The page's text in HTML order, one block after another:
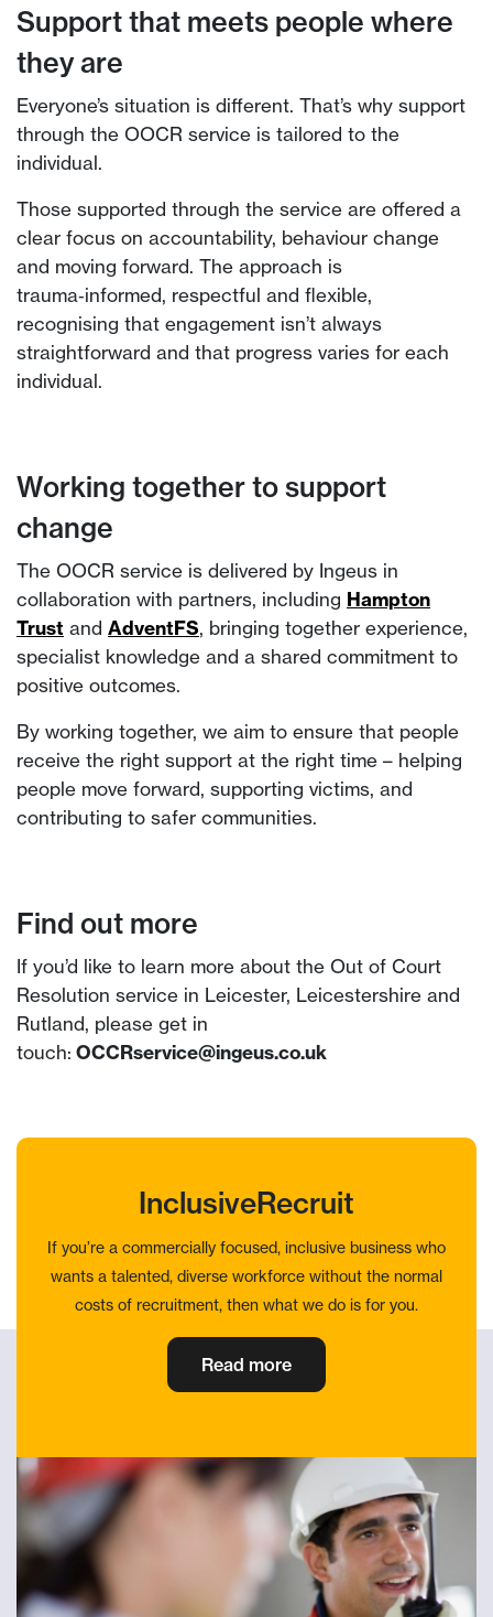
Support that meets people where
they are
Everyone’s situation is different. That’s why support
through the OOCR service is tailored to the
individual.
Those supported through the service are offered a
clear focus on accountability, behaviour change
and moving forward. The approach is
trauma‑informed, respectful and flexible,
recognising that engagement isn’t always
straightforward and that progress varies for each
individual.
Working together to support
change
The OOCR service is delivered by Ingeus in
collaboration with partners, including Hampton
Trust and AdventFS, bringing together experience,
specialist knowledge and a shared commitment to
positive outcomes.
By working together, we aim to ensure that people
receive the right support at the right time – helping
people move forward, supporting victims, and
contributing to safer communities.
Find out more
If you’d like to learn more about the Out of Court
Resolution service in Leicester, Leicestershire and
Rutland, please get in
touch: OCCRservice@ingeus.co.uk
InclusiveRecruit
If you’re a commercially focused, inclusive business who
wants a talented, diverse workforce without the normal
costs of recruitment, then what we do is for you.
Read more